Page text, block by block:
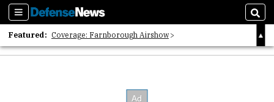
Sections
Featured: Coverage: Farnborough Airshow
2026 Strategic Architects List